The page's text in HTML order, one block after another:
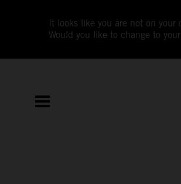
It looks like you are not on your
Would you like to change to